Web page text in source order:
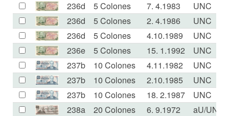
236d
5 Colones 7. 4.1983
UNC
236d
5 Colones 2. 4.1986
UNC
236d
5 Colones 4.10.1989
UNC
236e
5 Colones 15. 1.1992
UNC
237b
10 Colones 4.11.1982
UNC
237b
10 Colones 2.10.1985
UNC
237b
10 Colones 18. 2.1987
UNC
238a
20 Colones 6. 9.1972
aU/UNC